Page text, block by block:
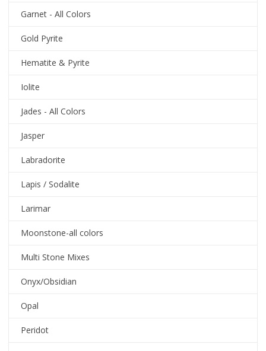
Garnet - All Colors
Gold Pyrite
Hematite & Pyrite
Iolite
Jades - All Colors
Jasper
Labradorite
Lapis / Sodalite
Larimar
Moonstone-all colors
Multi Stone Mixes
Onyx/Obsidian
Opal
Peridot